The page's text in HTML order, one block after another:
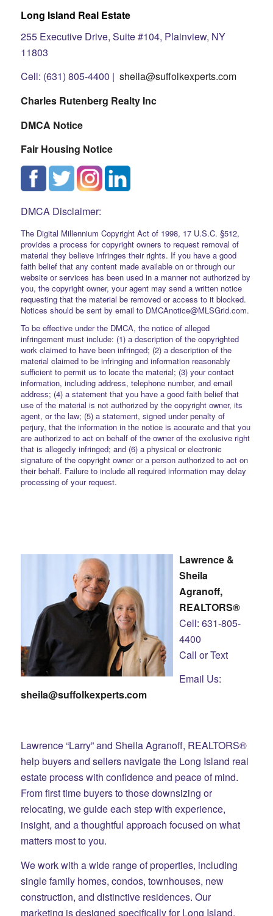
Long Island Real Estate
255 Executive Drive, Suite #104, Plainview, NY
11803
Cell: (631) 805-4400 | sheila@suffolkexperts.com
Charles Rutenberg Realty Inc
DMCA Notice
Fair Housing Notice
DMCA Disclaimer:
The Digital Millennium Copyright Act of 1998, 17 U.S.C. §512,
provides a process for copyright owners to request removal of
material they believe infringes their rights. If you have a good
faith belief that any content made available on or through our
website or services has been used in a manner not authorized by
you, the copyright owner, your agent may send a written notice
requesting that the material be removed or access to it blocked.
Notices should be sent by email to DMCAnotice@MLSGrid.com.
To be effective under the DMCA, the notice of alleged
infringement must include: (1) a description of the copyrighted
work claimed to have been infringed; (2) a description of the
material claimed to be infringing and information reasonably
sufficient to permit us to locate the material; (3) your contact
information, including address, telephone number, and email
address; (4) a statement that you have a good faith belief that
use of the material is not authorized by the copyright owner, its
agent, or the law; (5) a statement, signed under penalty of
perjury, that the information in the notice is accurate and that you
are authorized to act on behalf of the owner of the exclusive right
that is allegedly infringed; and (6) a physical or electronic
signature of the copyright owner or a person authorized to act on
their behalf. Failure to include all required information may delay
processing of your request.
Lawrence &
Sheila
Agranoff,
REALTORS®
Cell: 631-805-
4400
Call or Text
Email Us:
sheila@suffolkexperts.com
Lawrence “Larry” and Sheila Agranoff, REALTORS®
help buyers and sellers navigate the Long Island real
estate process with confidence and peace of mind.
From first time buyers to those downsizing or
relocating, we guide each step with experience,
insight, and a thoughtful approach focused on what
matters most to you.
We work with a wide range of properties, including
single family homes, condos, townhouses, new
construction, and distinctive residences. Our
marketing is designed specifically for Long Island,